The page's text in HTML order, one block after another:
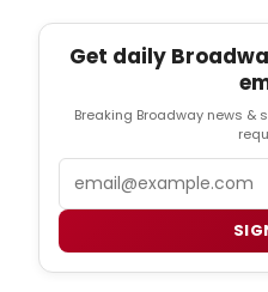
Get daily
Breaking Broadway news &
Email